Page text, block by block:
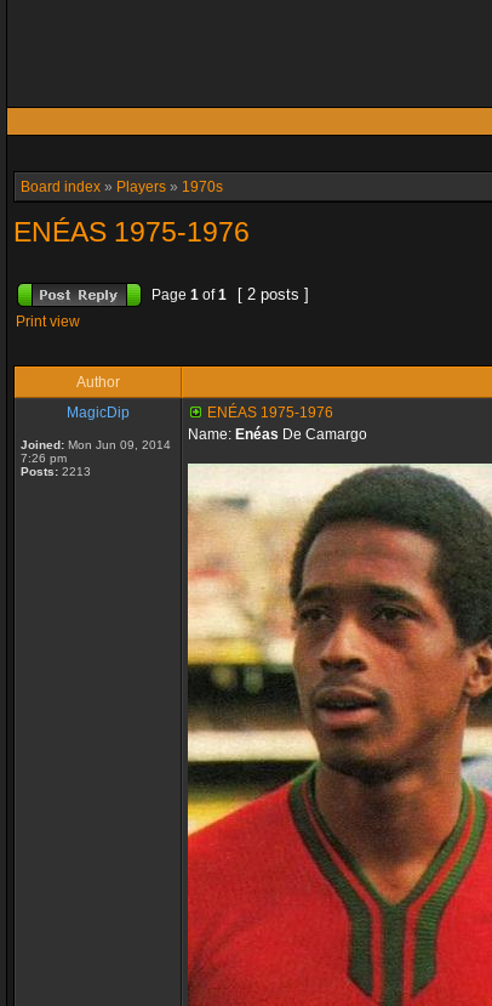
Board index » Players » 1970s
ENÉAS 1975-1976
Page 1 of1 [ 2 posts ]
Print view
Author
MagicDip
Joined: Mon Jun 09, 2014
7:26 pm
Posts: 2213
ENÉAS 1975-1976
Name: Enéas De Camargo